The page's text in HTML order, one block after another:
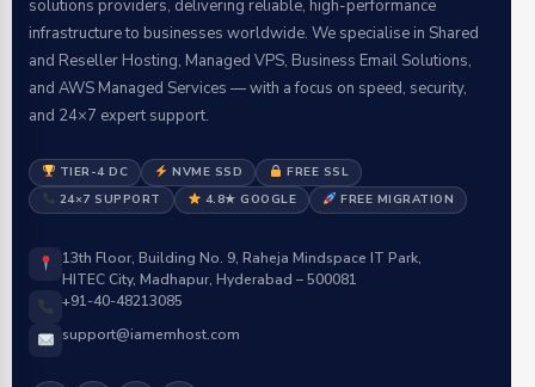
solutions providers, delivering reliable, high-performance
infrastructure to businesses worldwide. We specialise in Shared
and Reseller Hosting, Managed VPS, Business Email Solutions,
and AWS Managed Services — with a focus on speed, security,
and 24×7 expert support.
TIER-4 DC NVME SSD
FREE SSL
24×7 SUPPORT
4.8★ GOOGLE FREE MIGRATION
13th Floor, Building No. 9, Raheja Mindspace IT Park,
HITEC City, Madhapur, Hyderabad – 500081
+91-40-48213085
support@iamemhost.com